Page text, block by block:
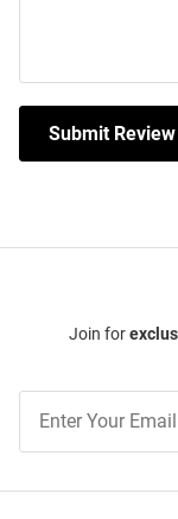
Submit Review
Join for
Our